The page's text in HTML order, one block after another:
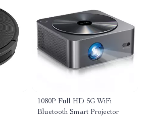
1080P Full HD 5G WiFi
Bluetooth Smart Projector